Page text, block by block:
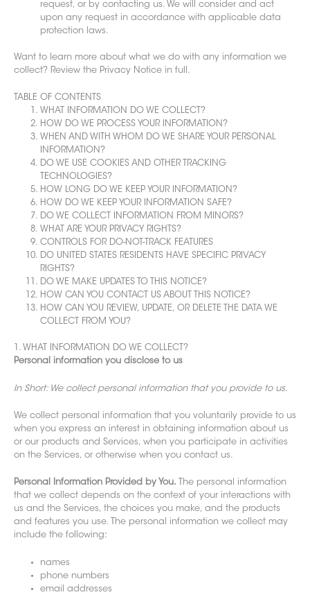
request, or by contacting us. We will consider and act
upon any request in accordance with applicable data
protection laws.
Want to learn more about what we do with any information we
collect? Review the Privacy Notice in full.
TABLE OF CONTENTS
WHAT INFORMATION DO WE COLLECT?
HOW DO WE PROCESS YOUR INFORMATION?
WHEN AND WITH WHOM DO WE SHARE YOUR PERSONAL
INFORMATION?
DO WE USE COOKIES AND OTHER TRACKING
TECHNOLOGIES?
HOW LONG DO WE KEEP YOUR INFORMATION?
HOW DO WE KEEP YOUR INFORMATION SAFE?
DO WE COLLECT INFORMATION FROM MINORS?
WHAT ARE YOUR PRIVACY RIGHTS?
CONTROLS FOR DO-NOT-TRACK FEATURES
DO UNITED STATES RESIDENTS HAVE SPECIFIC PRIVACY
RIGHTS?
DO WE MAKE UPDATES TO THIS NOTICE?
HOW CAN YOU CONTACT US ABOUT THIS NOTICE?
HOW CAN YOU REVIEW, UPDATE, OR DELETE THE DATA WE
COLLECT FROM YOU?
1. WHAT INFORMATION DO WE COLLECT?
Personal information you disclose to us
In Short: We collect personal information that you provide to us.
We collect personal information that you voluntarily provide to us
when you express an interest in obtaining information about us
or our products and Services, when you participate in activities
on the Services, or otherwise when you contact us.
Personal Information Provided by You. The personal information
that we collect depends on the context of your interactions with
us and the Services, the choices you make, and the products
and features you use. The personal information we collect may
include the following:
names
phone numbers
email addresses